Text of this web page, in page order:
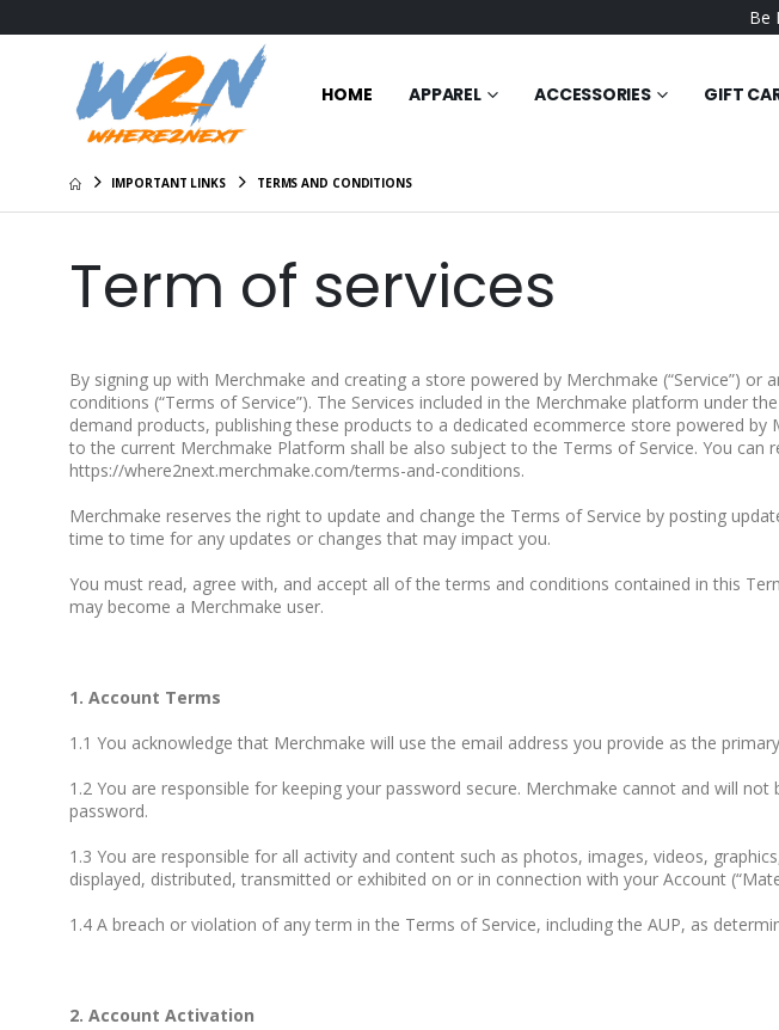
Be
HOME APPAREL ACCESSORIES GIFT
IMPORTANT LINKS TERMS AND CONDITIONS
Term of services
By signing up with Merchmake and creating a store powered by Merchmake (“Service”)
conditions (“Terms of Service”). The Services included in the Merchmake platform under
demand products, publishing these products to a dedicated ecommerce store powered
to the current Merchmake Platform shall be also subject to the Terms of Service. You
https://where2next.merchmake.com/terms-and-conditions.
Merchmake reserves the right to update and change the Terms of Service by posting
time to time for any updates or changes that may impact you.
You must read, agree with, and accept all of the terms and conditions contained in this
may become a Merchmake user.
1. Account Terms
1.1 You acknowledge that Merchmake will use the email address you provide as the
1.2 You are responsible for keeping your password secure. Merchmake cannot and will
password.
1.3 You are responsible for all activity and content such as photos, images, videos,
displayed, distributed, transmitted or exhibited on or in connection with your Account
1.4 A breach or violation of any term in the Terms of Service, including the AUP, as
2. Account Activation